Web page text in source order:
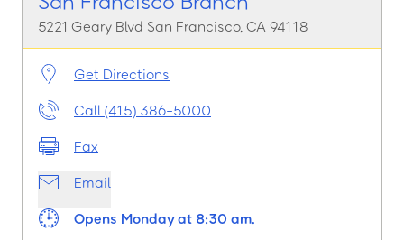
5221 Geary Blvd San Francisco, CA 94118
Get Directions
Call (415) 386-5000
Fax
Email
Opens Monday at 8:30 am.